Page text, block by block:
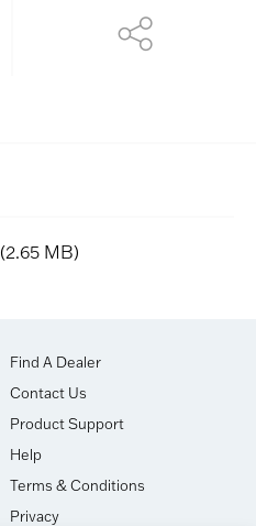
(2.65 MB)
Find A Dealer
Contact Us
Product Support
Help
Terms & Conditions
Privacy